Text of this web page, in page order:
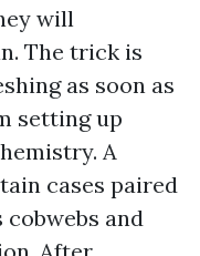
will
The trick is
as soon as
setting up
A
cases paired
and